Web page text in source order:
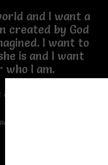
and I want a
created by God
I want to
is and I want
I am.
perfect world.
is FREE.